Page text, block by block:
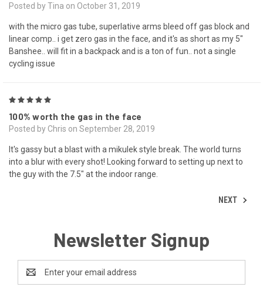
Posted by Tina on October 31, 2019
with the micro gas tube, superlative arms bleed off gas block and
linear comp.. i get zero gas in the face, and it's as short as my 5"
Banshee.. will fit in a backpack and is a ton of fun.. not a single
cycling issue
100% worth the gas in the face
Posted by Chris on September 28, 2019
It's gassy but a blast with a mikulek style break. The world turns
into a blur with every shot! Looking forward to setting up next to
the guy with the 7.5" at the indoor range.
NEXT
Newsletter Signup
Address